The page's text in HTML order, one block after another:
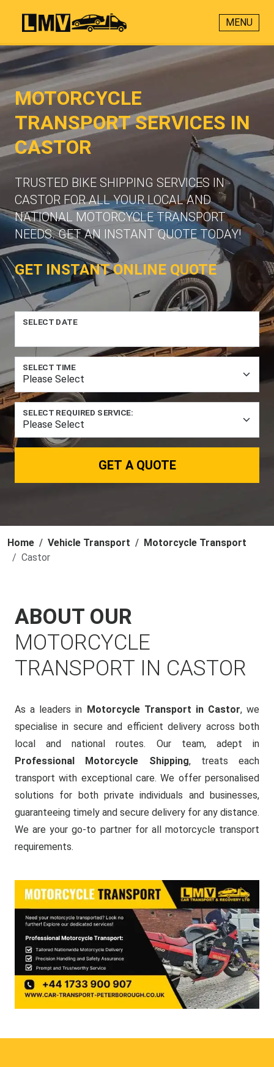
MENU
MOTORCYCLE
TRANSPORT SERVICES IN
CASTOR
TRUSTED BIKE SHIPPING SERVICES IN
CASTOR FOR ALL YOUR LOCAL AND
NATIONAL MOTORCYCLE TRANSPORT
NEEDS. GET AN INSTANT QUOTE TODAY!
GET INSTANT ONLINE QUOTE
SELECT DATE
SELECT TIME
SELECT REQUIRED SERVICE:
GET A QUOTE
Home Vehicle Transport
Motorcycle Transport
Castor
ABOUT OUR
MOTORCYCLE
TRANSPORT IN CASTOR
As a leaders in Motorcycle Transport in Castor, we
specialise in secure and efficient delivery across both
local and national routes. Our team, adept in
Professional Motorcycle Shipping, treats each
transport with exceptional care. We offer personalised
solutions for both private individuals and businesses,
guaranteeing timely and secure delivery for any distance.
We are your go-to partner for all motorcycle transport
requirements.